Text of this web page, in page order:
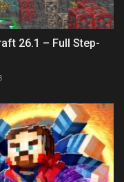
26.1 – Full Step-